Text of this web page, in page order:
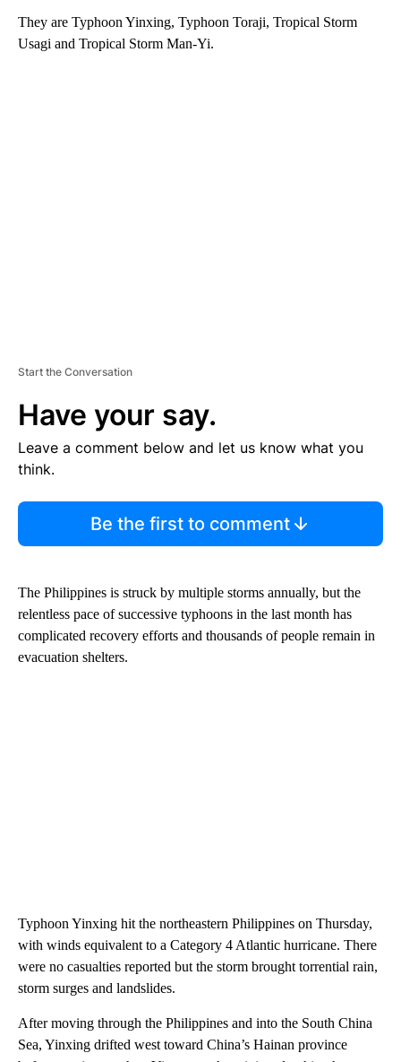
They are Typhoon Yinxing, Typhoon Toraji, Tropical Storm
Usagi and Tropical Storm Man-Yi.
Start the Conversation
Have your say.
Leave a comment below and let us know what you
think.
Be the first to comment
The Philippines is struck by multiple storms annually, but the
relentless pace of successive typhoons in the last month has
complicated recovery efforts and thousands of people remain in
evacuation shelters.
Typhoon Yinxing hit the northeastern Philippines on Thursday,
with winds equivalent to a Category 4 Atlantic hurricane. There
were no casualties reported but the storm brought torrential rain,
storm surges and landslides.
After moving through the Philippines and into the South China
Sea, Yinxing drifted west toward China’s Hainan province